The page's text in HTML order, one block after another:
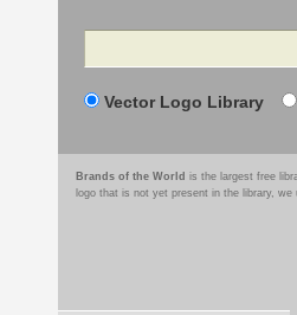
Search
Vector Logo Library
Brands of the World is the largest free
logo that is not yet present in the library,